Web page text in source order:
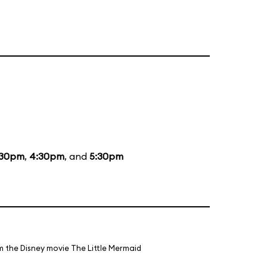
, 4:30pm, and 5:30pm
Disney movie The Little Mermaid